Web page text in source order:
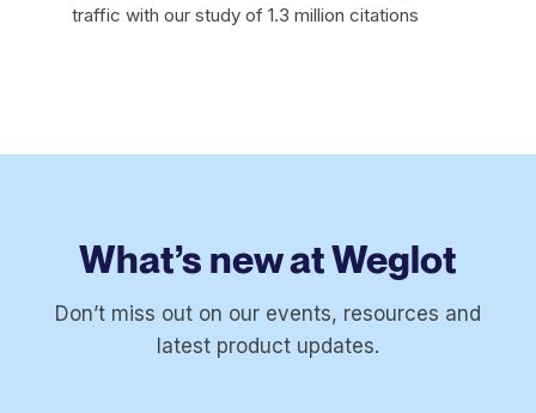
traffic with our study of 1.3 million citations
What’s new at Weglot
Don’t miss out on our events, resources and
latest product updates.